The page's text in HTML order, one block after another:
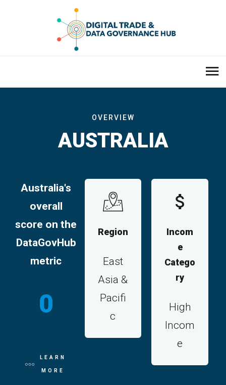
OVERVIEW
AUSTRALIA
Australia's
overall
score on the
DataGovHub
metric
0
LEARN
MORE
Region
East
Asia &
Pacifi
c
Incom
e
Catego
ry
High
Incom
e